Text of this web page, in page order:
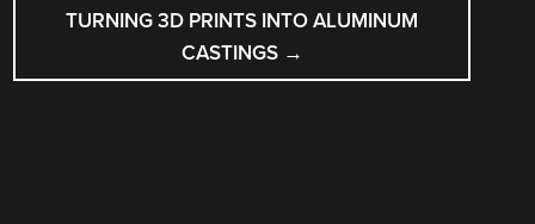
TURNING 3D PRINTS INTO ALUMINUM
CASTINGS →